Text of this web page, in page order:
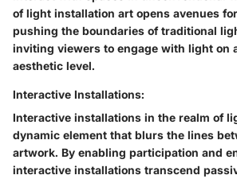
of light installation art opens avenues
pushing the boundaries of traditional
inviting viewers to engage with light on
aesthetic level.
Interactive Installations:
Interactive installations in the realm of
dynamic element that blurs the lines
artwork. By enabling participation and
interactive installations transcend